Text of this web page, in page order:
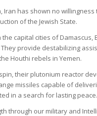
has shown no
of the Jewish State.
capital cities of Damascus,
provide destabilizing
Houthi rebels in Yemen.
their plutonium reactor
missiles capable of
in a search for lasting peace.
through our military and